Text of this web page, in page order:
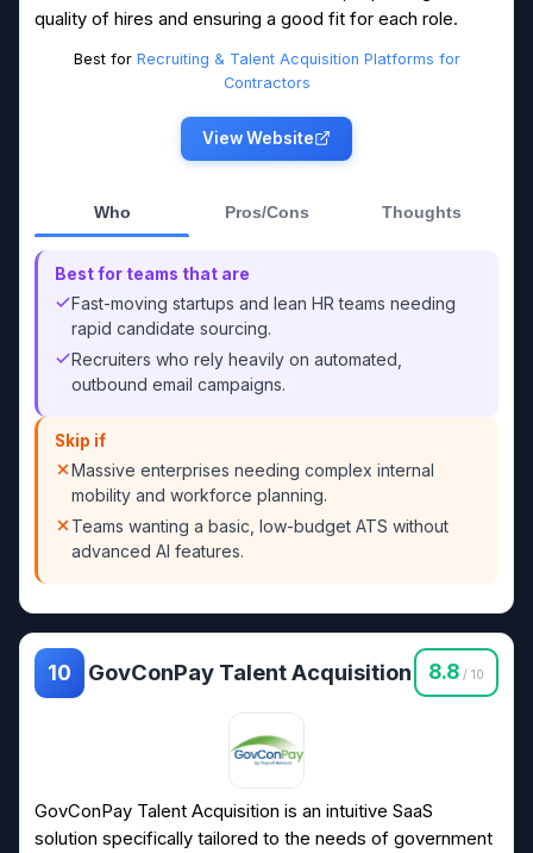
quality of hires and ensuring a good fit for each role.
Best for Recruiting & Talent Acquisition Platforms for
Contractors
View Website
Who Pros/Cons Thoughts
Best for teams that are
Fast-moving startups and lean HR teams needing
rapid candidate sourcing.
Recruiters who rely heavily on automated,
outbound email campaigns.
Skip if
Massive enterprises needing complex internal
mobility and workforce planning.
Teams wanting a basic, low-budget ATS without
advanced AI features.
10 GovConPay Talent Acquisition 8.8 / 10
GovConPay Talent Acquisition is an intuitive SaaS
solution specifically tailored to the needs of government